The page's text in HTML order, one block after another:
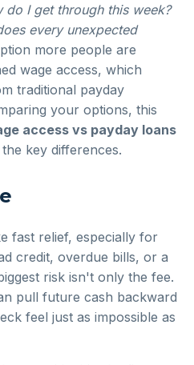
do I get through this week?
every unexpected
more people are
wage access, which
traditional payday
your options, this
access vs payday loans
key differences.
fast relief, especially for
credit, overdue bills, or a
risk isn't only the fee.
pull future cash backward
feel just as impossible as